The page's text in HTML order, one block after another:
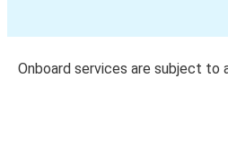
Onboard services are subject to